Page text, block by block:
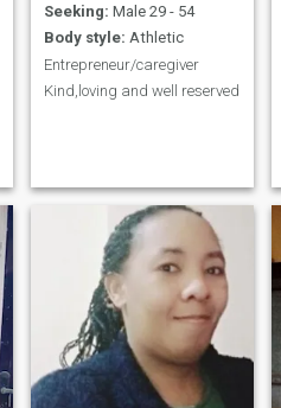
Seeking: Male 29 - 54
Body style: Athletic
Entrepreneur/caregiver
Kind,loving and well reserved